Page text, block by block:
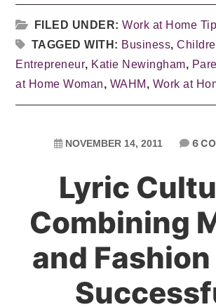
FILED UNDER:Work at Home
TAGGED WITH: Business,
Entrepreneur, Katie Newingham,
at Home Woman, WAHM , Work at
NOVEMBER 14, 2011 6
Lyric
Combining
and